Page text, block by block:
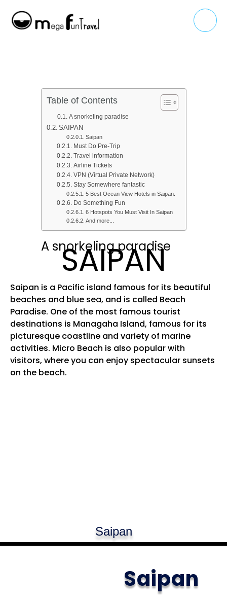
content
Main
Menu
Table of Contents
A snorkeling paradise
SAIPAN
Saipan
Must Do Pre-Trip
Travel information
Airline Tickets
VPN (Virtual Private Network)
Stay Somewhere fantastic
5 Best Ocean View Hotels in Saipan.​
Do Something Fun
6 Hotspots You Must Visit In Saipan
And more...
A snorkeling paradise
SAIPAN
Saipan is a Pacific island famous for its beautiful
beaches and blue sea, and is called Beach
Paradise. One of the most famous tourist
destinations is Managaha Island, famous for its
picturesque coastline and variety of marine
activities. Micro Beach is also popular with
visitors, where you can enjoy spectacular sunsets
on the beach.
Saipan
Saipan